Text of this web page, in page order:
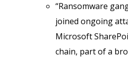
“Ransomware
joined ongoing
Microsoft
chain, part of a